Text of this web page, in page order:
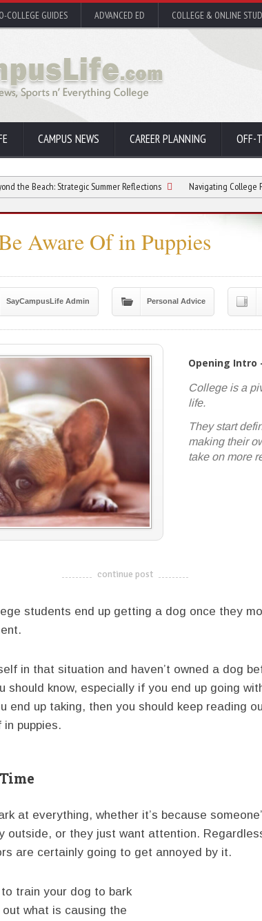
COLLEGE GUIDES ADVANCED ED COLLEGE & ONLINE
CAMPUS NEWS CAREER PLANNING OFF-
Strategic Summer Reflections Navigating College Finances:
Aware Of in Puppies
SayCampusLife Admin Personal Advice
Opening Intro
College is a
life.
They start
making their
take on more
-------------------------------------
continue post
students end up getting a dog once they
in that situation and haven’t owned a dog
should know, especially if you end up going
end up taking, then you should keep reading
puppies.
at everything, whether it’s because
outside, or they just want attention.
are certainly going to get annoyed by it.
train your dog to bark
what is causing the